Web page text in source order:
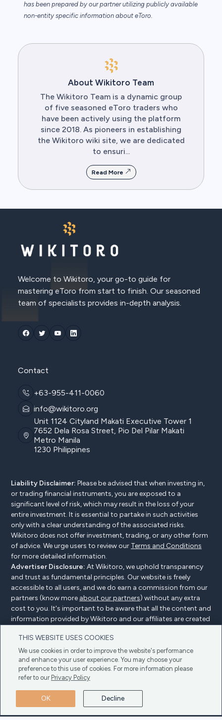
has been prepared by our partner utilizing publicly available
non-entity specific information about eToro.
About Wikitoro Team
The Wikitoro Team is a dynamic group
of five seasoned eToro traders who
have been actively using the platform
since 2018. As pioneers in establishing
the Wikitoro wiki site, we are dedicated
to ensuri...
Read More
THIS WEBSITE USES COOKIES
We use cookies in order to improve the website's performance
and enhance your user experience. You may choose your
preference to this use of cookies. For more information please
refer to our Privacy Policy
OK Decline
Welcome to Wikitoro, your go-to guide for
mastering eToro from start to finish. Our seasoned
team of specialists provides in-depth analysis.
Contact
+63-955-411-0060
info@wikitoro.org
Unit 1124 Cityland Makati Executive Tower 1
7652 Dela Rosa Street, Pio Del Pilar Makati
Metro Manila
1230 Philippines
Liability Disclaimer: Please be advised that when investing in,
or trading financial instruments, you are exposed to a
significant level of risk, which may result in the loss of your
entire investment. It is essential to partake in such activities
only with a clear understanding of the associated risks.
Wikitoro does not offer investment, trading, or any other form
of advice. We urge users to review our Terms and Conditions
for more detailed information.
Advertiser Disclosure: At Wikitoro, we uphold transparency
and trust as fundamental principles. Our website is freely
accessible to all users, and we do earn a commission from our
partners (know more about our partners) without any extra
cost to you. It's important to be aware that all the content and
information provided by Wikitoro and our affiliates are created
readers, and importantly, it's not influenced by any
compensation agreements with our partners.
Terms & Conditions